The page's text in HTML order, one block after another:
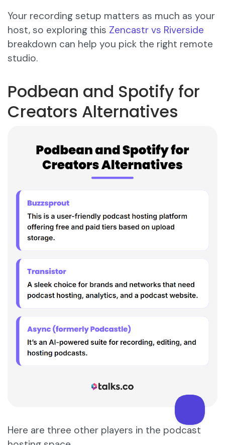
Your recording setup matters as much as your
host, so exploring this Zencastr vs Riverside
breakdown can help you pick the right remote
studio.
Podbean and Spotify for
Creators Alternatives
Here are three other players in the podcast